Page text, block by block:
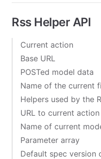
Rss Helper API
Current action
Base URL
POSTed model data
Name of the current
Helpers used by the
URL to current action
Name of current
Parameter array
Default spec version